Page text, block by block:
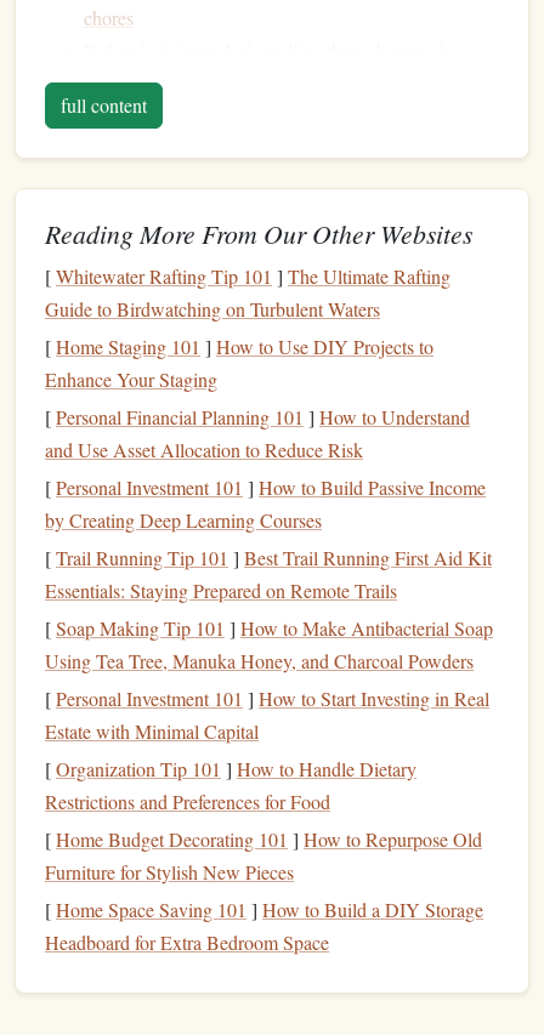
chores
Take a week to observe your
the times when you have a few minutes to
Make the Most of Your Downtime
Once you've identified your downtime, start making the
reading:
Audiobooks: Listen to audiobooks during your
commute, while doingchores, or during naptime. You
can findaudiobooks on services like Audible,Scribd
or your locallibrary's digital collection.
E-books orreading apps: Download e-books or
reading apps
on your phoneor tablet, so you can read
brightnessto make it easier to read on a small screen.
Physical books: Keep aphysical bookormagazine
with you during the day, so you can read during
downtime. You canstash
even keep one in thecar.
Sneaky Ways to Fit in Reading
Here are a few sneaky ways to fit in some reading, even
when you're busy:
Read during commercial breaks
watchingTVwith your partner orkids, use the
full content
Reading More From Our Other Websites
[Whitewater Rafting Tip 101 ] The Ultimate Rafting
Guide to Birdwatching on Turbulent Waters
[Home Staging 101 ] How to Use DIY Projects to
Enhance Your Staging
[Personal Financial Planning 101 ] How to Understand
and Use Asset Allocation to Reduce Risk
[Personal Investment 101 ] How to Build Passive Income
by Creating Deep Learning Courses
[Trail Running Tip 101 ] Best Trail Running First Aid Kit
Essentials: Staying Prepared on Remote Trails
[Soap Making Tip 101 ] How to Make Antibacterial Soap
Using Tea Tree, Manuka Honey, and Charcoal Powders
[Personal Investment 101 ] How to Start Investing in Real
Estate with Minimal Capital
[Organization Tip 101 ] How to Handle Dietary
Restrictions and Preferences for Food
[Home Budget Decorating 101 ] How to Repurpose Old
Furniture for Stylish New Pieces
[Home Space Saving 101 ] How to Build a DIY Storage
Headboard for Extra Bedroom Space